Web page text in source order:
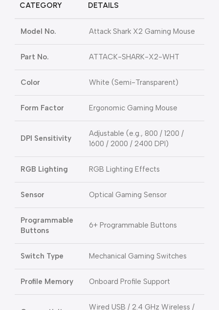
CATEGORY DETAILS
Model No. Attack Shark X2 Gaming Mouse
Part No. ATTACK-SHARK-X2-WHT
Color White (Semi-Transparent)
Form Factor Ergonomic Gaming Mouse
DPI Sensitivity
Adjustable (e.g., 800 / 1200 /
1600 / 2000 / 2400 DPI)
RGB Lighting RGB Lighting Effects
Sensor Optical Gaming Sensor
Programmable
Buttons
6+ Programmable Buttons
Switch Type Mechanical Gaming Switches
Profile Memory Onboard Profile Support
Wired USB / 2.4 GHz Wireless /